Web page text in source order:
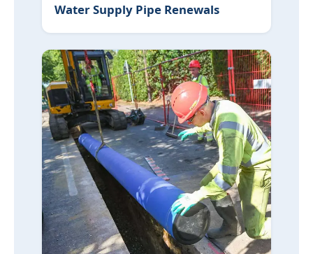
Water Supply Pipe Renewals